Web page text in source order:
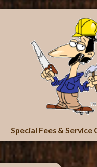
Special Fees & Service